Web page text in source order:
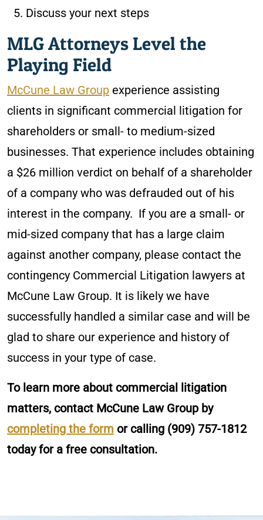
Discuss your next steps
MLG Attorneys Level the
Playing Field
McCune Law Group experience assisting
clients in significant commercial litigation for
shareholders or small- to medium-sized
businesses. That experience includes obtaining
a $26 million verdict on behalf of a shareholder
of a company who was defrauded out of his
interest in the company. If you are a small- or
mid-sized company that has a large claim
against another company, please contact the
contingency Commercial Litigation lawyers at
McCune Law Group. It is likely we have
successfully handled a similar case and will be
glad to share our experience and history of
success in your type of case.
To learn more about commercial litigation
matters, contact McCune Law Group by
completing the form or calling (909) 757-1812
today for a free consultation.